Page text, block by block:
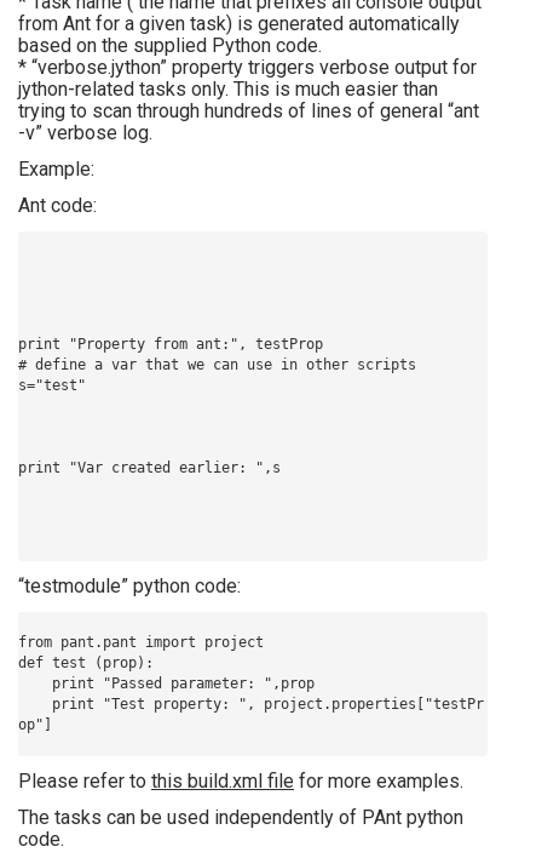
from Ant for a given task) is generated automatically
based on the supplied Python code.
* “verbose.jython” property triggers verbose output for
jython-related tasks only. This is much easier than
trying to scan through hundreds of lines of general “ant
-v” verbose log.
Example:
Ant code:
print "Property from ant:", testProp
# define a var that we can use in other scripts
“testmodule” python code:
from pant.pant import project
def test (prop):
Please refer to this build.xml file for more examples.
The tasks can be used independently of PAnt python
code.